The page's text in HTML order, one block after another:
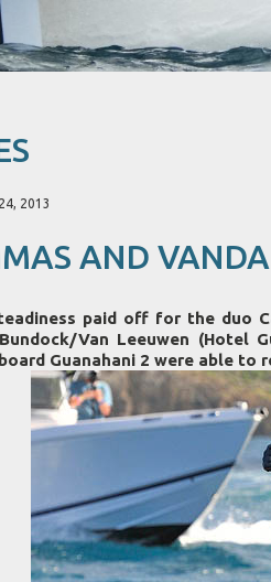
2013
AND
paid off for the duo
Van Leeuwen (Hotel
Guanahani 2 were able